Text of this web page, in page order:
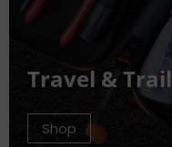
Travel & Trail
Shop